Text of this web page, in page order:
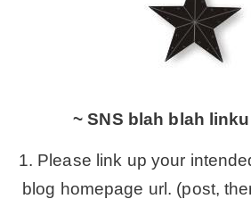
~ SNS blah blah
1. Please link up your
blog homepage url. (post,